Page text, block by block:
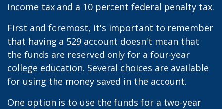
income tax and a 10 percent federal penalty tax.
First and foremost, it's important to remember
that having a 529 account doesn't mean that
the funds are reserved only for a four-year
college education. Several choices are available
for using the money saved in the account.
One option is to use the funds for a two-year